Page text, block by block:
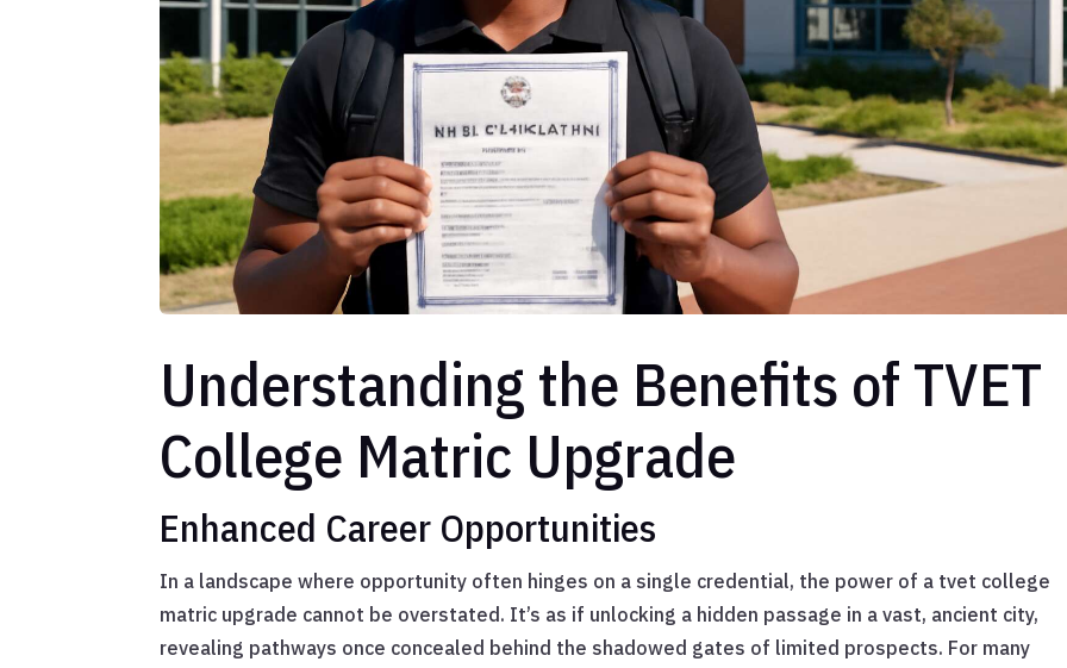
Understanding the Benefits of TVET
College Matric Upgrade
Enhanced Career Opportunities
In a landscape where opportunity often hinges on a single credential, the power of a tvet college
matric upgrade cannot be overstated. It’s as if unlocking a hidden passage in a vast, ancient city,
revealing pathways once concealed behind the shadowed gates of limited prospects. For many